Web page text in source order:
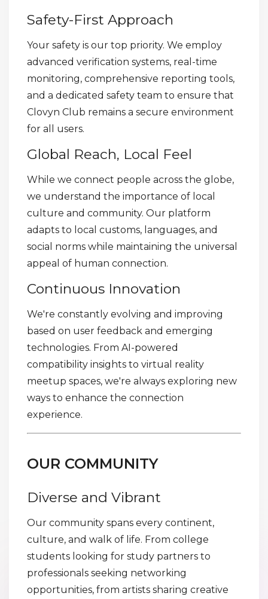
Safety-First Approach
Your safety is our top priority. We employ
advanced verification systems, real-time
monitoring, comprehensive reporting tools,
and a dedicated safety team to ensure that
Clovyn Club remains a secure environment
for all users.
Global Reach, Local Feel
While we connect people across the globe,
we understand the importance of local
culture and community. Our platform
adapts to local customs, languages, and
social norms while maintaining the universal
appeal of human connection.
Continuous Innovation
We're constantly evolving and improving
based on user feedback and emerging
technologies. From AI-powered
compatibility insights to virtual reality
meetup spaces, we're always exploring new
ways to enhance the connection
experience.
OUR COMMUNITY
Diverse and Vibrant
Our community spans every continent,
culture, and walk of life. From college
students looking for study partners to
professionals seeking networking
opportunities, from artists sharing creative